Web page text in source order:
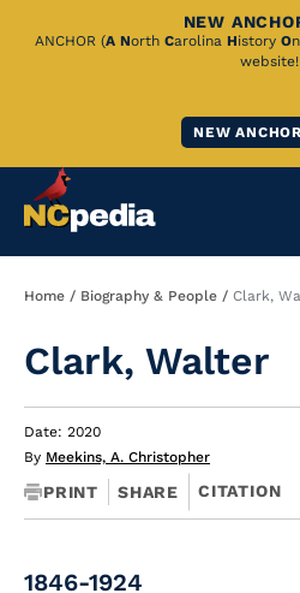
Skip
NEW
ANCHOR (A North Carolina History O
website!
NEW
Breadcrumb
Home Biography & People Clark,
Clark, Walter
Date: 2020
By Meekins, A. Christopher
PRINT SHARE CITATION
1846-1924